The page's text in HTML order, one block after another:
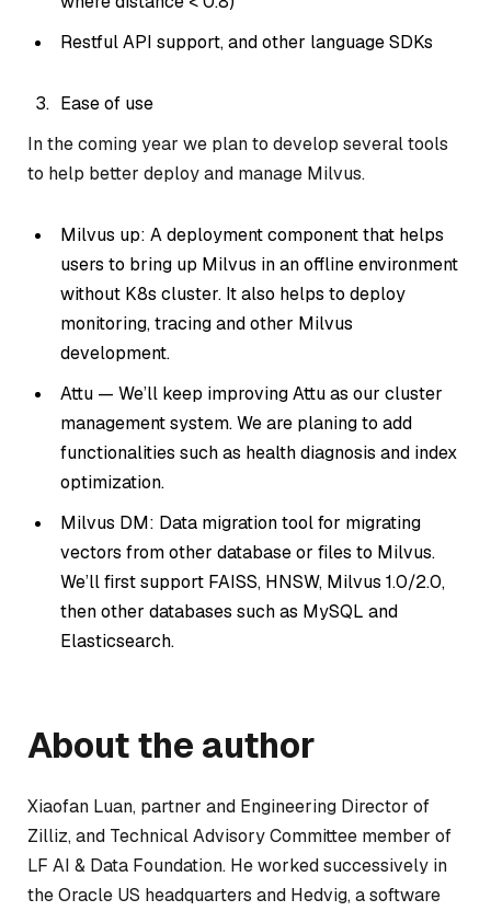
Restful API support, and other language SDKs
Ease of use
In the coming year we plan to develop several tools
to help better deploy and manage Milvus.
Milvus up: A deployment component that helps
users to bring up Milvus in an offline environment
without K8s cluster. It also helps to deploy
monitoring, tracing and other Milvus
development.
Attu — We’ll keep improving Attu as our cluster
management system. We are planing to add
functionalities such as health diagnosis and index
optimization.
Milvus DM: Data migration tool for migrating
vectors from other database or files to Milvus.
We’ll first support FAISS, HNSW, Milvus 1.0/2.0,
then other databases such as MySQL and
Elasticsearch.
About the author
Xiaofan Luan, partner and Engineering Director of
Zilliz, and Technical Advisory Committee member of
LF AI & Data Foundation. He worked successively in
the Oracle US headquarters and Hedvig, a software